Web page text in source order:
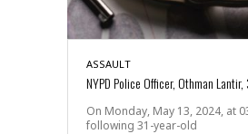
ASSAULT
NYPD Police Officer, Othman Lantir,
On Monday, May 13, 2024, at
following 31-year-old